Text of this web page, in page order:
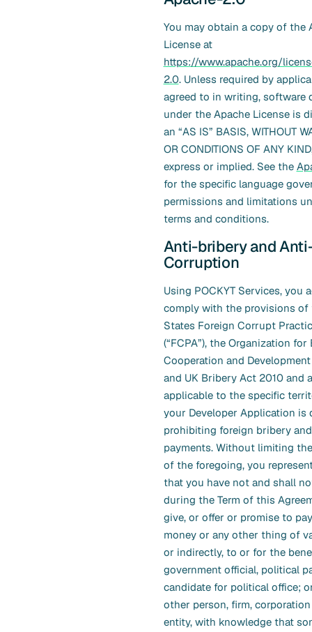
You may obtain a copy of the
License at
https://www.apache.org/
2.0. Unless required by
agreed to in writing, software
under the Apache License is
an “AS IS” BASIS, WITHOUT
OR CONDITIONS OF ANY
express or implied. See the
for the specific language
permissions and limitations
terms and conditions.
Anti-bribery and
Corruption
Using POCKYT Services, you
comply with the provisions of
States Foreign Corrupt
(“FCPA”), the Organization for
Cooperation and Development
and UK Bribery Act 2010 and
applicable to the specific
your Developer Application is
prohibiting foreign bribery
payments. Without limiting
of the foregoing, you
that you have not and shall
during the Term of this
give, or offer or promise to
money or any other thing of
or indirectly, to or for the
government official, political
candidate for political office;
other person, firm,
entity, with knowledge that